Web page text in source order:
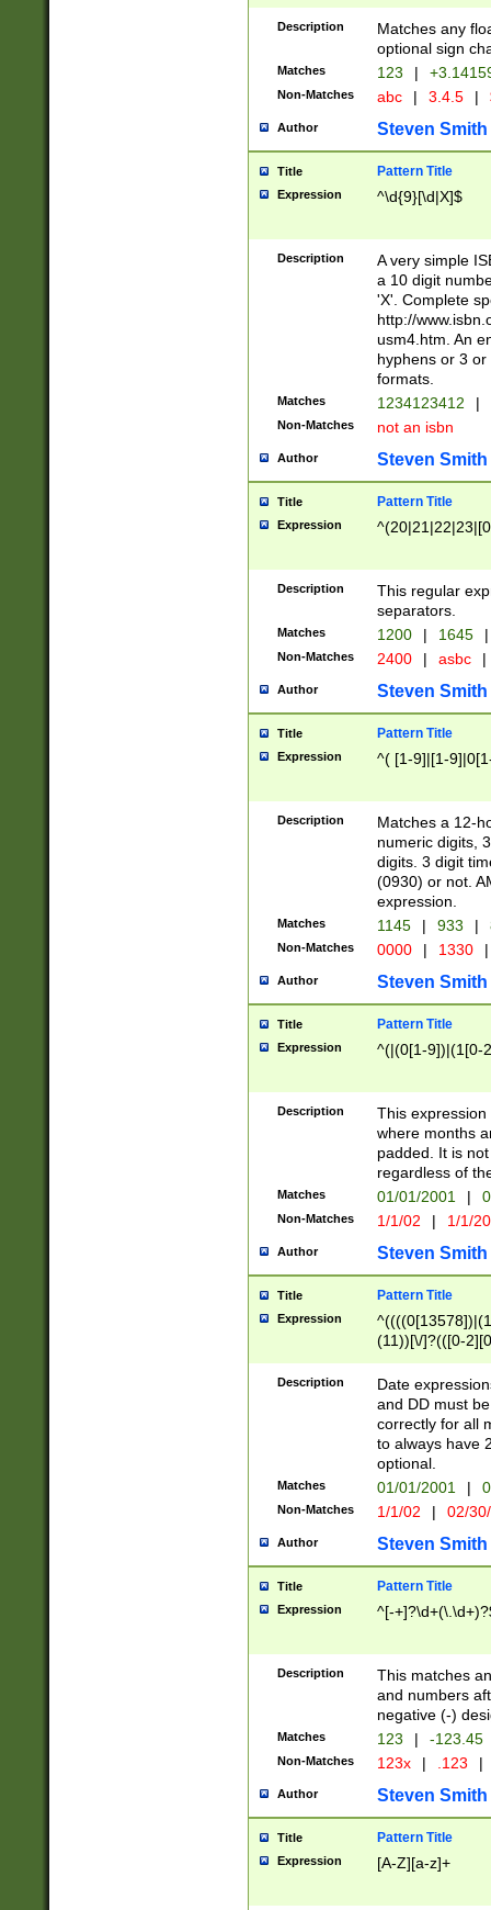
Description
Matches any
optional sign
Matches 123 |
Non-Matches abc | 3.4.5 |
Author Steven Smith
Title Pattern Title
Expression ^\d{9}[\d|X]$
Description
A very simple
a 10 digit
'X'. Complete
http://
usm4.htm. An
hyphens or 3
formats.
Matches 1234123412 |
Non-Matches not an isbn
Author Steven Smith
Title Pattern Title
Expression
Description
This regular
separators.
Matches 1200 | 1645 |
Non-Matches 2400 | asbc |
Author Steven Smith
Title Pattern Title
Expression ^( [1-9]|[1-
Description
Matches a 12-
numeric digits,
digits. 3 digit
(0930) or not.
expression.
Matches 1145 | 933 |
Non-Matches 0000 | 1330 |
Author Steven Smith
Title Pattern Title
Expression ^(|(0[1-9])|(1[0-
Description
This
where months
padded. It is
regardless of
Matches 01/01/2001 |
Non-Matches 1/1/02 | 1/1/
Author Steven Smith
Title Pattern Title
Expression
(11))[\/]?(([0-
Description
Date
and DD must
correctly for all
to always have
optional.
Matches 01/01/2001 |
Non-Matches 1/1/02 | 02/
Author Steven Smith
Title Pattern Title
Expression ^[-
Description
This matches
and numbers
negative (-)
Matches 123 | -123.45
Non-Matches 123x | .123 |
Author Steven Smith
Title Pattern Title
Expression [A-Z][a-z]+